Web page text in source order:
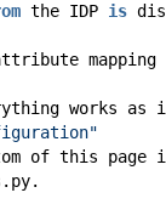
the IDP is
attribute
works as